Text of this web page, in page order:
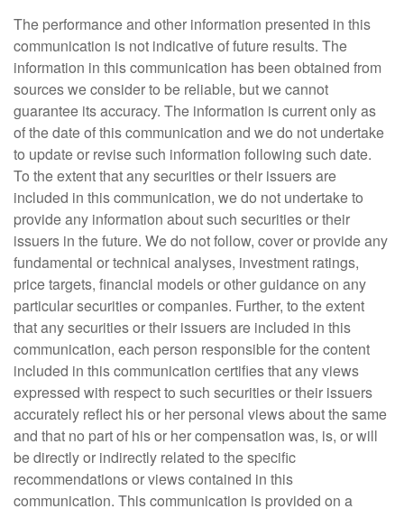
The performance and other information presented in this
communication is not indicative of future results. The
information in this communication has been obtained from
sources we consider to be reliable, but we cannot
guarantee its accuracy. The information is current only as
of the date of this communication and we do not undertake
to update or revise such information following such date.
To the extent that any securities or their issuers are
included in this communication, we do not undertake to
provide any information about such securities or their
issuers in the future. We do not follow, cover or provide any
fundamental or technical analyses, investment ratings,
price targets, financial models or other guidance on any
particular securities or companies. Further, to the extent
that any securities or their issuers are included in this
communication, each person responsible for the content
included in this communication certifies that any views
expressed with respect to such securities or their issuers
accurately reflect his or her personal views about the same
and that no part of his or her compensation was, is, or will
be directly or indirectly related to the specific
recommendations or views contained in this
communication. This communication is provided on a